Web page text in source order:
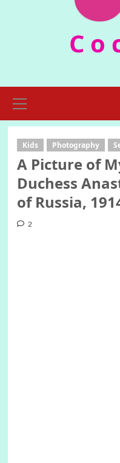
C o
Menu
Kids Photography
A Picture of
Duchess
of Russia,
2